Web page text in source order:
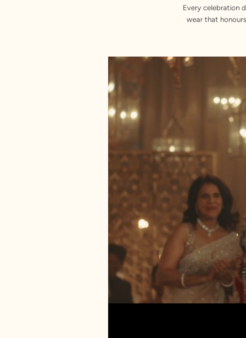
Every celebration
wear that